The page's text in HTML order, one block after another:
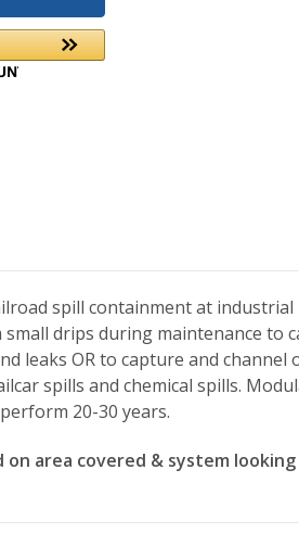
spill containment at industrial
drips during maintenance to
leaks OR to capture and channel
spills and chemical spills.
20-30 years.
area covered & system